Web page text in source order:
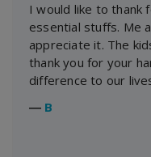
I would like to thank
essential stuffs. Me
appreciate it. The
thank you for your
difference to our
― B